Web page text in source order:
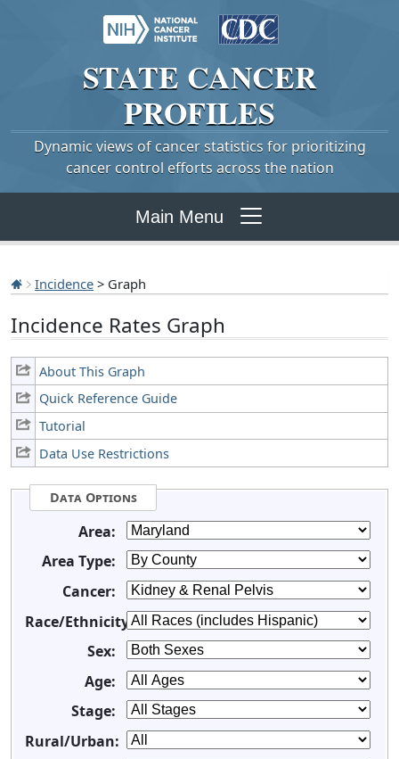
STATE CANCER
PROFILES
Dynamic views of cancer statistics for prioritizing
cancer control efforts across the nation
Main Menu
Incidence > Graph
Incidence Rates Graph
About This Graph
Quick Reference Guide
Tutorial
Data Use Restrictions
Data Options
Area:
Area Type:
Cancer:
Race/Ethnicity:
Sex:
Age:
Stage:
Rural/Urban: